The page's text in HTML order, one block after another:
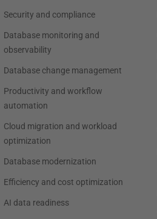
Security and compliance
Database monitoring and
observability
Database change management
Productivity and workflow
automation
Cloud migration and workload
optimization
Database modernization
Efficiency and cost optimization
AI data readiness